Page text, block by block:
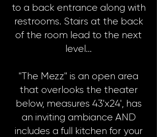
to a back entrance along with
restrooms. Stairs at the back
of the room lead to the next
level…
"The Mezz" is an open area
that overlooks the theater
below, measures 43'x24', has
an inviting ambiance AND
includes a full kitchen for your